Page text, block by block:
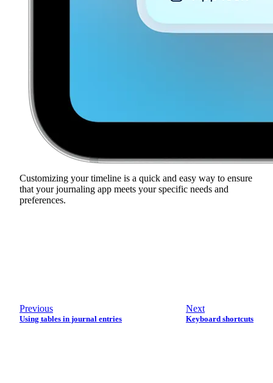
Customizing your timeline is a quick and easy way to ensure
that your journaling app meets your specific needs and
preferences.
Previous
Using tables in journal entries
Next
Keyboard shortcuts